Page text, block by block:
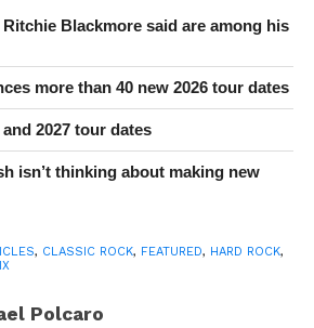
Blackmore said are among his
more than 40 new 2026 tour dates
2027 tour dates
isn’t thinking about making new
, CLASSIC ROCK, FEATURED, HARD ROCK,
Polcaro